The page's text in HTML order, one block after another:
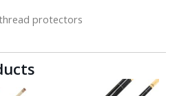
protectors